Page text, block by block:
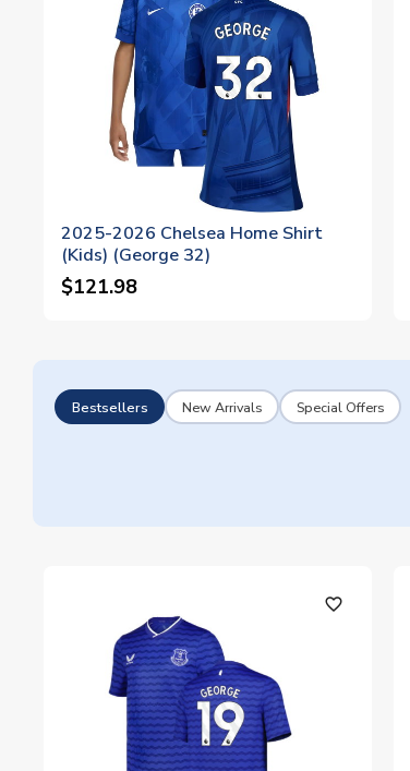
2025-2026 Chelsea Home Shirt
(Kids) (George 32)
$121.98
Bestsellers New Arrivals Special Offers
favorite_outline